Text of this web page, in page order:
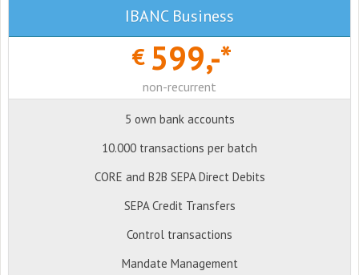
IBANC Business
€ 599,-*
non-recurrent
5 own bank accounts
10.000 transactions per batch
CORE and B2B SEPA Direct Debits
SEPA Credit Transfers
Control transactions
Mandate Management